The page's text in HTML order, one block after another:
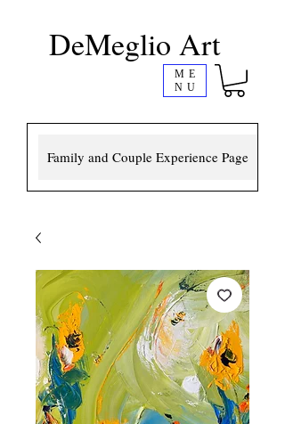
DeMeglio Art
ME
NU
Family and Couple Experience Page